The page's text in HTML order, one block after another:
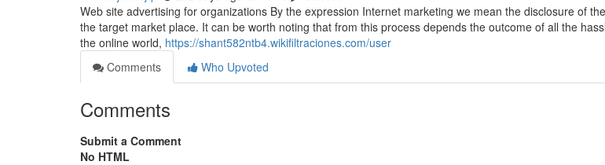
Web site advertising for organizations By the expression Internet marketing we mean the disclosure of
the target market place. It can be worth noting that from this process depends the outcome of all the
the online world, https://shant582ntb4.wikifiltraciones.com/user
Comments
Who Upvoted
Comments
Submit a Comment
No HTML